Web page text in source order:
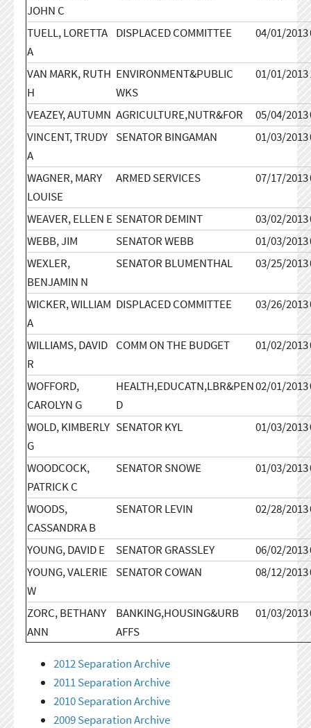
JOHN C
TUELL, LORETTA
A
DISPLACED COMMITTEE 04/01/2013
VAN MARK, RUTH
H
ENVIRONMENT&PUBLIC
WKS
01/01/2013
VEAZEY, AUTUMN AGRICULTURE,NUTR&FOR 05/04/2013
VINCENT, TRUDY
A
SENATOR BINGAMAN 01/03/2013
WAGNER, MARY
LOUISE
ARMED SERVICES 07/17/2013
WEAVER, ELLEN E SENATOR DEMINT 03/02/2013
WEBB, JIM
SENATOR WEBB 01/03/2013
WEXLER,
BENJAMIN N
SENATOR BLUMENTHAL 03/25/2013
WICKER, WILLIAM
A
DISPLACED COMMITTEE 03/26/2013
WILLIAMS, DAVID
R
COMM ON THE BUDGET 01/02/2013
WOFFORD,
CAROLYN G
HEALTH,EDUCATN,LBR&PEN
D
02/01/2013
WOLD, KIMBERLY
G
SENATOR KYL 01/03/2013
WOODCOCK,
PATRICK C
SENATOR SNOWE 01/03/2013
WOODS,
CASSANDRA B
SENATOR LEVIN 02/28/2013
YOUNG, DAVID E SENATOR GRASSLEY 06/02/2013
YOUNG, VALERIE
W
SENATOR COWAN 08/12/2013
ZORC, BETHANY
ANN
BANKING,HOUSING&URB
AFFS
01/03/2013
2012 Separation Archive
2011 Separation Archive
2010 Separation Archive
2009 Separation Archive